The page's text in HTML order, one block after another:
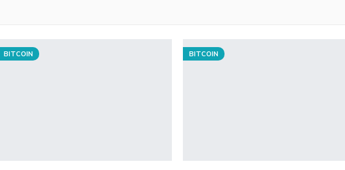
BITCOIN BITCOIN